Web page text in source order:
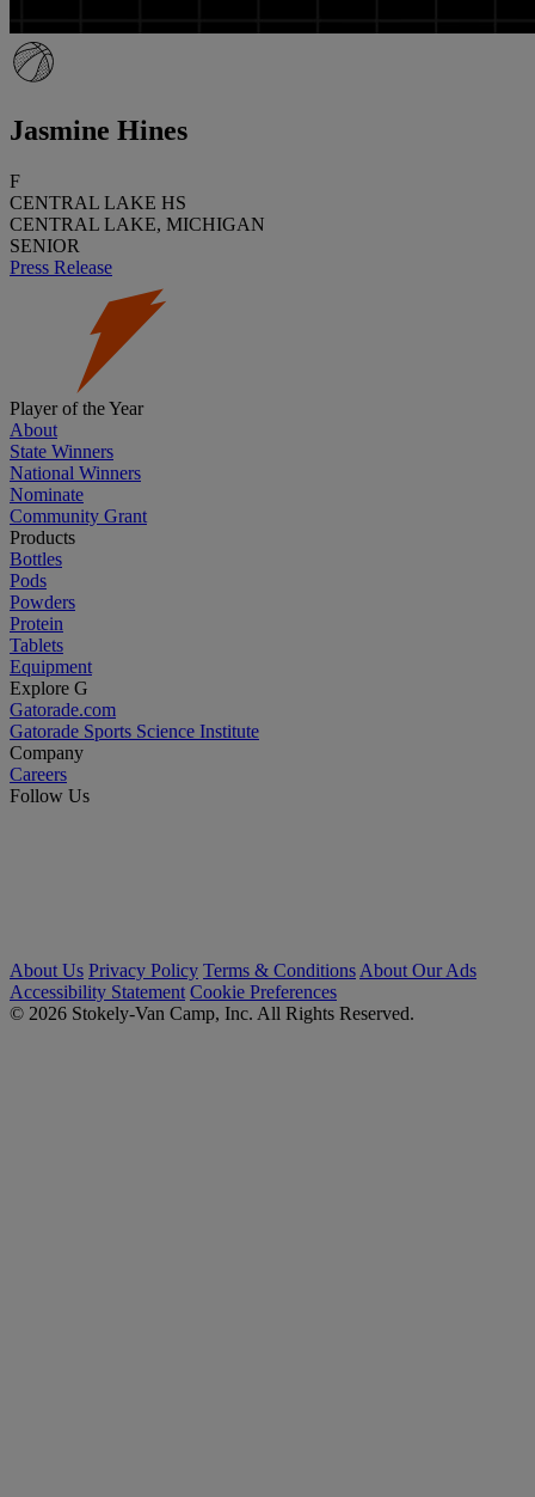
Jasmine Hines
F
CENTRAL LAKE HS
CENTRAL LAKE, MICHIGAN
SENIOR
Press Release
Player of the Year
About
State Winners
National Winners
Nominate
Community Grant
Products
Bottles
Pods
Powders
Protein
Tablets
Equipment
Explore G
Gatorade.com
Gatorade Sports Science Institute
Company
Careers
Follow Us
About Us Privacy Policy Terms & Conditions About Our Ads
Accessibility Statement Cookie Preferences
© 2026 Stokely-Van Camp, Inc. All Rights Reserved.